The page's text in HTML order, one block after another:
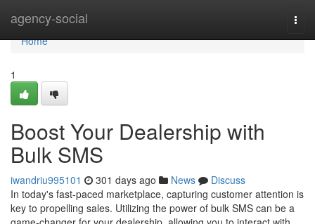
agency-social
Home
Home
1
Boost Your Dealership with
Bulk SMS
iwandriu995101 301 days ago News
Discuss
In today's fast-paced marketplace, capturing customer attention is
key to propelling sales. Utilizing the power of bulk SMS can be a